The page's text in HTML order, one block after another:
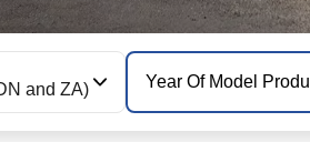
CDN and ZA) Year Of Model